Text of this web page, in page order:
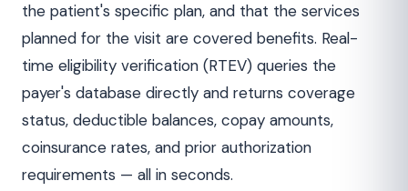
the patient's specific plan, and that the services
planned for the visit are covered benefits. Real-
time eligibility verification (RTEV) queries the
payer's database directly and returns coverage
status, deductible balances, copay amounts,
coinsurance rates, and prior authorization
requirements — all in seconds.